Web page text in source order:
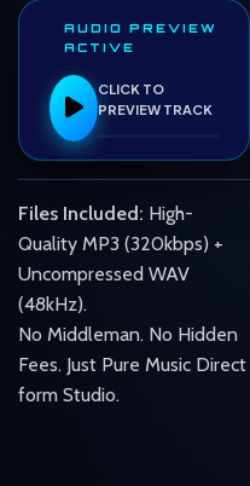
AUDIO PREVIEW
ACTIVE
CLICK TO
PREVIEW TRACK
Files Included: High-
Quality MP3 (320kbps) +
Uncompressed WAV
(48kHz).
No Middleman. No Hidden
Fees. Just Pure Music Direct
form Studio.